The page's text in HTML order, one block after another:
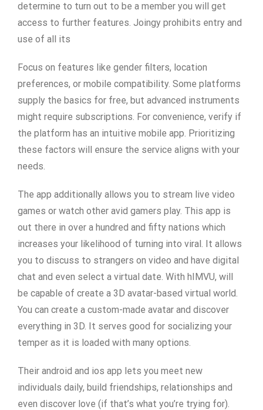
determine to turn out to be a member you will get
access to further features. Joingy prohibits entry and
use of all its
Focus on features like gender filters, location
preferences, or mobile compatibility. Some platforms
supply the basics for free, but advanced instruments
might require subscriptions. For convenience, verify if
the platform has an intuitive mobile app. Prioritizing
these factors will ensure the service aligns with your
needs.
The app additionally allows you to stream live video
games or watch other avid gamers play. This app is
out there in over a hundred and fifty nations which
increases your likelihood of turning into viral. It allows
you to discuss to strangers on video and have digital
chat and even select a virtual date. With hIMVU, will
be capable of create a 3D avatar-based virtual world.
You can create a custom-made avatar and discover
everything in 3D. It serves good for socializing your
temper as it is loaded with many options.
Their android and ios app lets you meet new
individuals daily, build friendships, relationships and
even discover love (if that’s what you’re trying for).